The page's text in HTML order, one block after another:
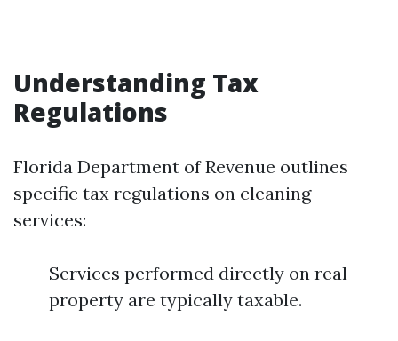
Understanding Tax
Regulations
Florida Department of Revenue outlines
specific tax regulations on cleaning
services:
Services performed directly on real
property are typically taxable.